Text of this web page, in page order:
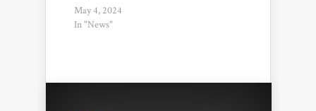
May 4, 2024
In "News"